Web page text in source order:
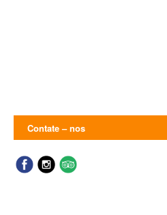
Contate – nos